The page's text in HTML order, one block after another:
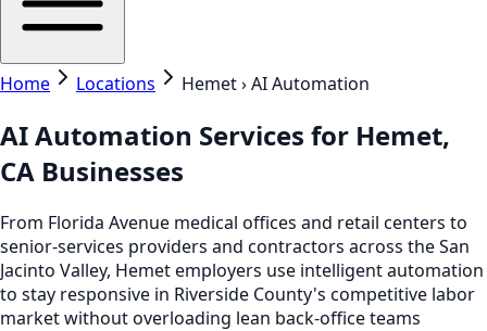
Home Locations Hemet › AI Automation
AI Automation Services for Hemet,
CA Businesses
From Florida Avenue medical offices and retail centers to
senior-services providers and contractors across the San
Jacinto Valley, Hemet employers use intelligent automation
to stay responsive in Riverside County's competitive labor
market without overloading lean back-office teams